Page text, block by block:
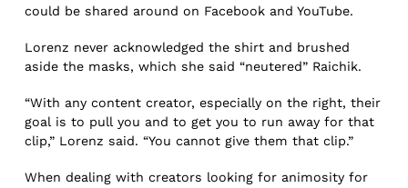
could be shared around on Facebook and YouTube.
Lorenz never acknowledged the shirt and brushed
aside the masks, which she said “neutered” Raichik.
“With any content creator, especially on the right, their
goal is to pull you and to get you to run away for that
clip,” Lorenz said. “You cannot give them that clip.”
When dealing with creators looking for animosity for